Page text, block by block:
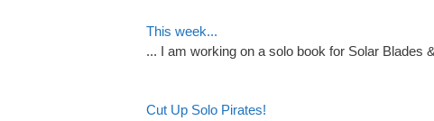
This week...
... I am working on a solo book for Solar Blades
Cut Up Solo Pirates!